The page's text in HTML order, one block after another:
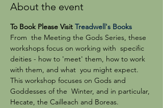
About the event
To Book Please Visit Treadwell's Books
From  the Meeting the Gods Series, these
workshops focus on working with  specific
deities - how to 'meet' them, how to work
with them, and what  you might expect.
This workshop focuses on Gods and
Goddesses of the  Winter, and in particular,
Hecate, the Cailleach and Boreas.